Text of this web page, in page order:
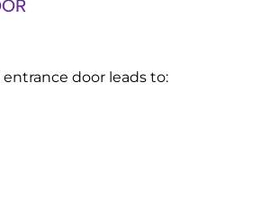
door leads to: